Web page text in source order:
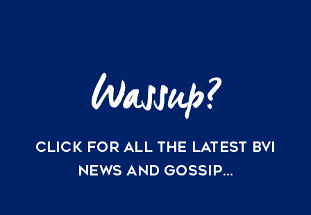
CLICK FOR ALL THE LATEST BVI
NEWS AND GOSSIP…